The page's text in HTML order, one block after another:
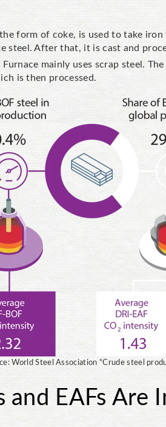
form of coke, is used to take
steel. After that, it is cast and
mainly uses scrap steel.
is then processed.
World Steel Association “Crude steel
and EAFs Are